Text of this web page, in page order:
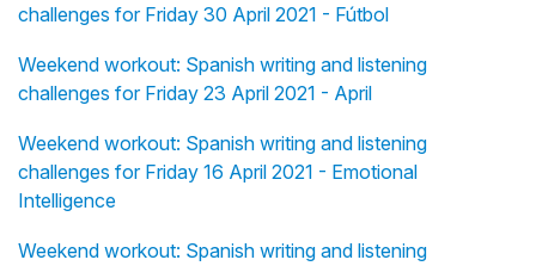
challenges for Friday 30 April 2021 - Fútbol
Weekend workout: Spanish writing and listening
challenges for Friday 23 April 2021 - April
Weekend workout: Spanish writing and listening
challenges for Friday 16 April 2021 - Emotional
Intelligence
Weekend workout: Spanish writing and listening